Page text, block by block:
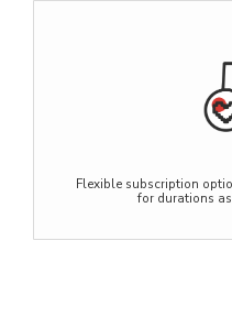
Flexible subscription
for durations